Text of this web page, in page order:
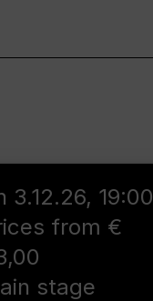
3.12.26, 19:00
from €
stage